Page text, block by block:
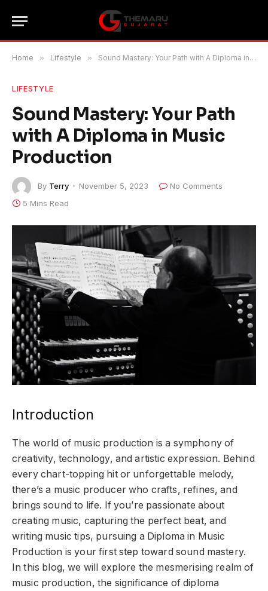
Home » Lifestyle » Sound Mastery: Your Path with A Diploma in Music Production
LIFESTYLE
Sound Mastery: Your Path
with A Diploma in Music
Production
By Terry November 5, 2023
No Comments
5 Mins Read
Introduction
The world of music production is a symphony of
creativity, technology, and artistic expression. Behind
every chart-topping hit or unforgettable melody,
there’s a music producer who crafts, refines, and
brings sound to life. If you’re passionate about
creating music, capturing the perfect beat, and
writing music tips, pursuing a Diploma in Music
Production is your first step toward sound mastery.
In this blog, we will explore the mesmerising realm of
music production, the significance of diploma